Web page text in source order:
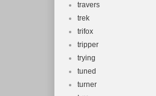
travers
trek
trifox
tripper
trying
tuned
turner